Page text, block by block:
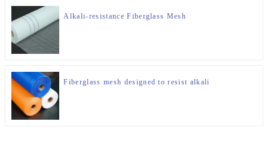
Alkali-resistance Fiberglass Mesh
Fiberglass mesh designed to resist alkali